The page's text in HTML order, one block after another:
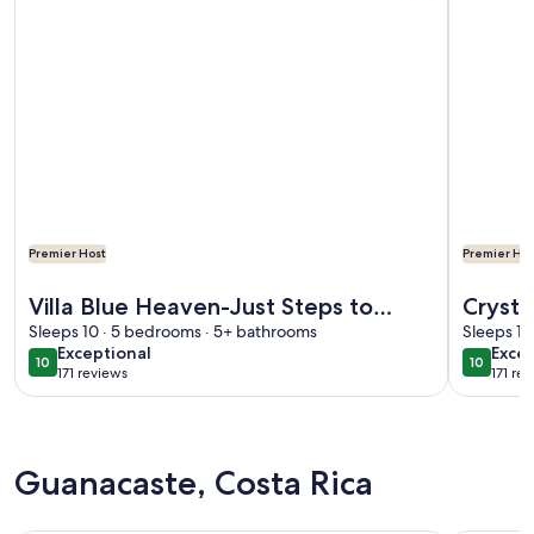
Premier Host
Villa Blue Heaven-Just Steps to
Beach and Turquoise Water - Best
Sunsets!
Sleeps 10 · 5 bedrooms · 5+ bathrooms
1010 out of 10
Exceptional
exceptional
171 reviews
(171
Premier
Sleeps
1010 out
171
(171
Guanacaste, Costa Rica